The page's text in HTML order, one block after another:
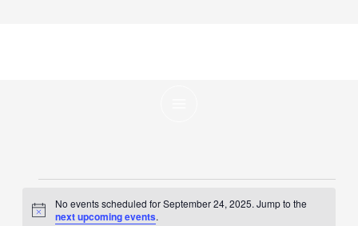
for
Notice
No events scheduled for September 24, 2025. Jump to the
next upcoming events.